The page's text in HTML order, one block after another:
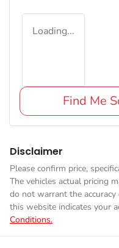
Loading...
Find Me
Disclaimer
Please confirm price,
The vehicles actual pricing
do not warrant the
this website indicates your
Conditions.